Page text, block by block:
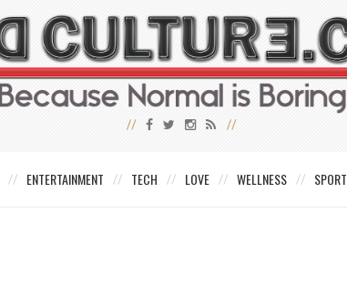
ENTERTAINMENT TECH LOVE WELLNESS SPORT